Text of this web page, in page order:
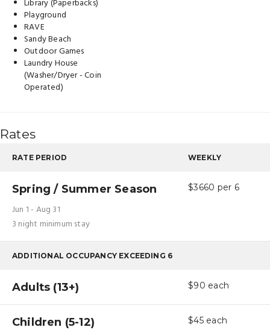
Library (Paperbacks)
Playground
RAVE
Sandy Beach
Outdoor Games
Laundry House
(Washer/Dryer - Coin
Operated)
Rates
RATE PERIOD WEEKLY
Spring / Summer Season
Jun 1 - Aug 31
3 night minimum stay
$3660 per 6
ADDITIONAL OCCUPANCY EXCEEDING 6
Adults (13+) $90 each
Children (5-12) $45each